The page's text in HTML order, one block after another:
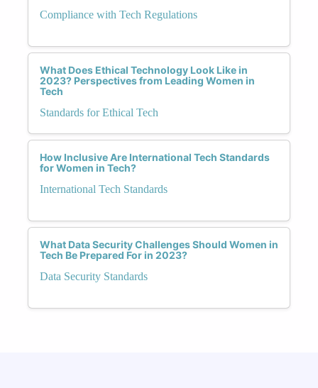
Compliance with Tech Regulations
What Does Ethical Technology Look Like in
2023? Perspectives from Leading Women in
Tech
Standards for Ethical Tech
How Inclusive Are International Tech Standards
for Women in Tech?
International Tech Standards
What Data Security Challenges Should Women in
Tech Be Prepared For in 2023?
Data Security Standards